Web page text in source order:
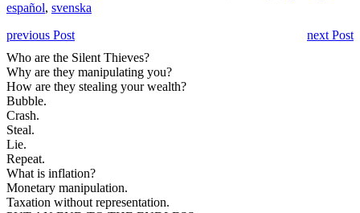
español, svenska
previous Post
next Post
Who are the Silent Thieves?
Why are they manipulating you?
How are they stealing your wealth?
Bubble.
Crash.
Steal.
Lie.
Repeat.
What is inflation?
Monetary manipulation.
Taxation without representation.